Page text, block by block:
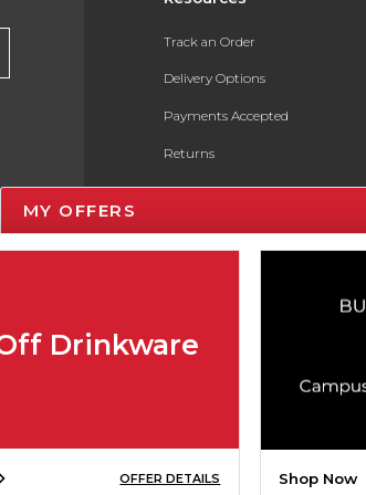
Track an Order
Delivery Options
Payments Accepted
Returns
Gift Cards
ESG & Sustainability
MY OFFERS
Drinkware
OFFER DETAILS Shop Now